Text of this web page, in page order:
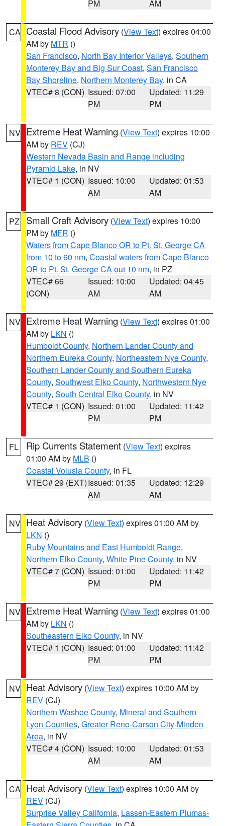
PM
AM
CA Coastal Flood Advisory (View Text) expires 04:00
AM by MTR ()
San Francisco, North Bay Interior Valleys, Southern
Monterey Bay and Big Sur Coast, San Francisco
Bay Shoreline, Northern Monterey Bay, in CA
VTEC# 8 (CON) Issued: 07:00
PM
Updated: 11:29
PM
NV Extreme Heat Warning (View Text) expires 10:00
AM by REV (CJ)
Western Nevada Basin and Range including
Pyramid Lake, in NV
VTEC# 1 (CON) Issued: 10:00
AM
Updated: 01:53
AM
PZ Small Craft Advisory (View Text) expires 10:00
PM by MFR ()
Waters from Cape Blanco OR to Pt. St. George CA
from 10 to 60 nm, Coastal waters from Cape Blanco
OR to Pt. St. George CA out 10 nm, in PZ
VTEC# 66
(CON)
Issued: 10:00
AM
Updated: 04:45
AM
NV Extreme Heat Warning (View Text) expires 01:00
AM by LKN ()
Humboldt County, Northern Lander County and
Northern Eureka County, Northeastern Nye County,
Southern Lander County and Southern Eureka
County, Southwest Elko County, Northwestern Nye
County, South Central Elko County, in NV
VTEC# 1 (CON) Issued: 01:00
PM
Updated: 11:42
PM
FL Rip Currents Statement (View Text) expires
01:00 AM by MLB ()
Coastal Volusia County, in FL
VTEC# 29 (EXT)Issued: 01:35
AM
Updated: 12:29
AM
NV Heat Advisory (View Text) expires 01:00 AM by
LKN ()
Ruby Mountains and East Humboldt Range,
Northern Elko County, White Pine County, in NV
VTEC# 7 (CON) Issued: 01:00
PM
Updated: 11:42
PM
NV Extreme Heat Warning (View Text) expires 01:00
AM by LKN ()
Southeastern Elko County, in NV
VTEC# 1 (CON) Issued: 01:00
PM
Updated: 11:42
PM
NV Heat Advisory (View Text) expires 10:00 AM by
REV (CJ)
Northern Washoe County, Mineral and Southern
Lyon Counties, Greater Reno-Carson City-Minden
Area, in NV
VTEC# 4 (CON) Issued: 10:00
AM
Updated: 01:53
AM
CA Heat Advisory (View Text) expires 10:00 AM by
REV (CJ)
Surprise Valley California, Lassen-Eastern Plumas-